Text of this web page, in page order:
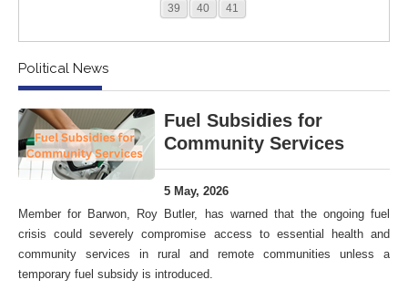
39
40 41
Political News
Fuel Subsidies for
Community Services
5 May, 2026
Member for Barwon, Roy Butler, has warned that the ongoing fuel
crisis could severely compromise access to essential health and
community services in rural and remote communities unless a
temporary fuel subsidy is introduced.